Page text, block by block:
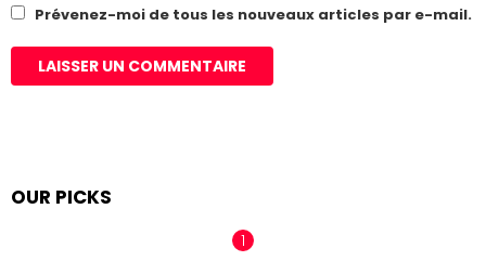
Prévenez-moi de tous les nouveaux articles par e-mail.
OUR PICKS